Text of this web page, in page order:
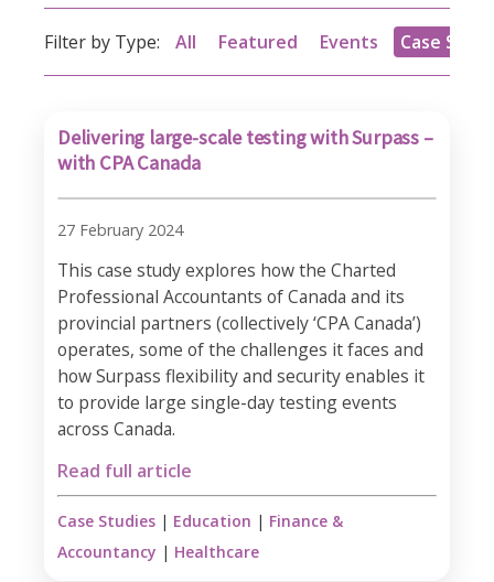
Filter by Type: All Featured Events Case
Delivering large-scale testing with Surpass –
with CPA Canada
27 February 2024
This case study explores how the Charted
Professional Accountants of Canada and its
provincial partners (collectively ‘CPA Canada’)
operates, some of the challenges it faces and
how Surpass flexibility and security enables it
to provide large single-day testing events
across Canada.
Read full article
Case Studies | Education | Finance &
Accountancy | Healthcare